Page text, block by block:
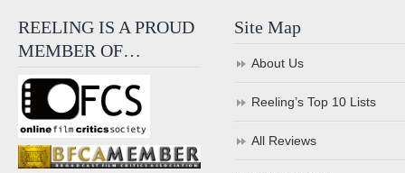
REELING IS A PROUD
MEMBER OF…
Site Map
About Us
Reeling’s Top 10 Lists
All Reviews